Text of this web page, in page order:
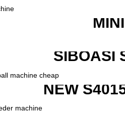
SIBOASI
NEW